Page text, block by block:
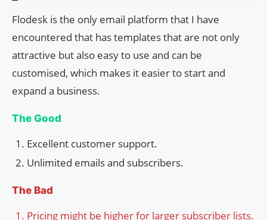
Flodesk is the only email platform that I have
encountered that has templates that are not only
attractive but also easy to use and can be
customised, which makes it easier to start and
expand a business.
The Good
Excellent customer support.
Unlimited emails and subscribers.
The Bad
Pricing might be higher for larger subscriber lists.